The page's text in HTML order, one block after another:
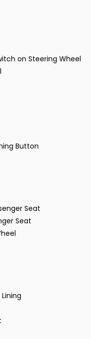
on Steering Wheel
Button
Seat
Seat